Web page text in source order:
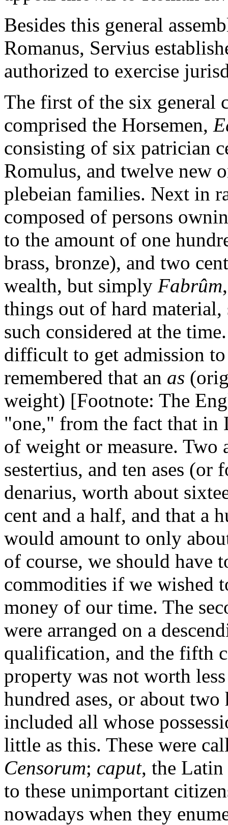
Besides this general
Romanus, Servius
authorized to exercise
The first of the six general
comprised the Horsemen,
consisting of six patrician
Romulus, and twelve new
plebeian families. Next in
composed of persons
to the amount of one
brass, bronze), and two
wealth, but simply Fabrûm
things out of hard material,
such considered at the
difficult to get admission
remembered that an as
weight) [Footnote: The
"one," from the fact that in
of weight or measure. Two
sestertius, and ten ases (or
denarius, worth about
cent and a half, and that a
would amount to only
of course, we should have
commodities if we wished
money of our time. The
were arranged on a
qualification, and the fifth
property was not worth
hundred ases, or about
included all whose
little as this. These were
Censorum; caput, the Latin
to these unimportant
nowadays when they